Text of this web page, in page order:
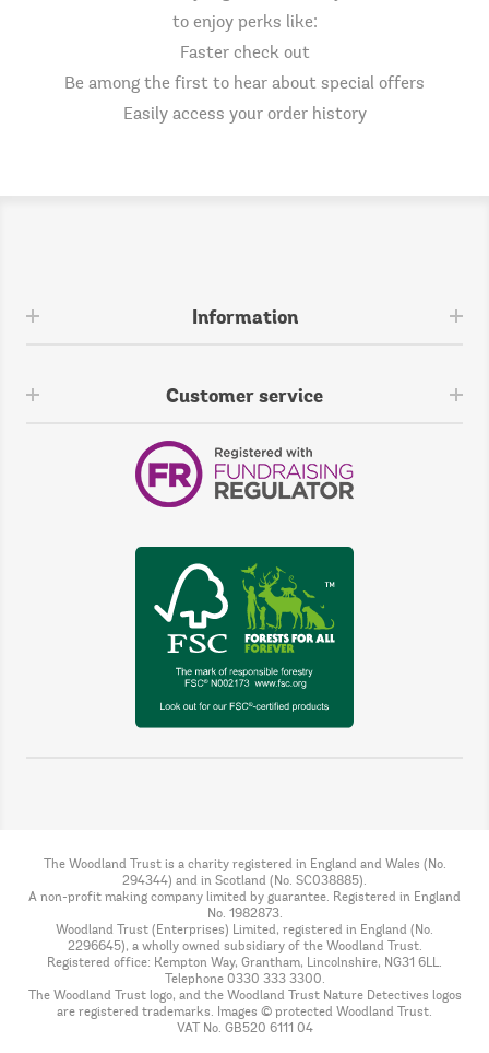
to enjoy perks like:
Faster check out
Be among the first to hear about special offers
Easily access your order history
Information
Customer service
The Woodland Trust is a charity registered in England and Wales (No.
294344) and in Scotland (No. SC038885).
A non-profit making company limited by guarantee. Registered in England
No. 1982873.
Woodland Trust (Enterprises) Limited, registered in England (No.
2296645), a wholly owned subsidiary of the Woodland Trust.
Registered office: Kempton Way, Grantham, Lincolnshire, NG31 6LL.
Telephone 0330 333 3300.
The Woodland Trust logo, and the Woodland Trust Nature Detectives logos
are registered trademarks. Images © protected Woodland Trust.
VAT No. GB520 6111 04